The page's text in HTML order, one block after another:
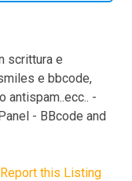
scrittura e
e bbcode,
antispam..ecc.. -
- BBcode and
Report this Listing